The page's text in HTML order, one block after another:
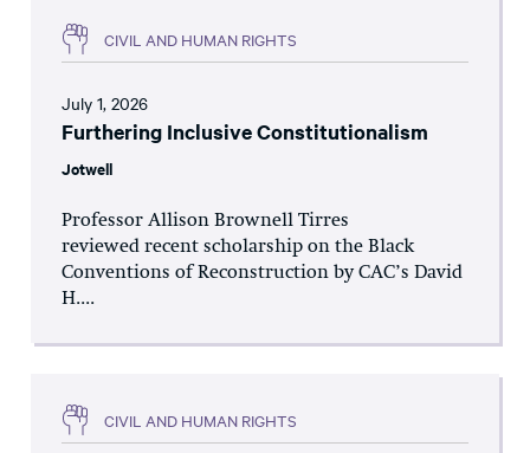
CIVIL AND HUMAN RIGHTS
July 1, 2026
Furthering Inclusive Constitutionalism
Jotwell
Professor Allison Brownell Tirres
reviewed recent scholarship on the Black
Conventions of Reconstruction by CAC’s David
H....
CIVIL AND HUMAN RIGHTS